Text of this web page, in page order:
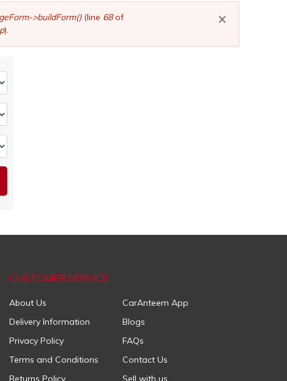
×
>buildForm()(line 68of
).
CUSTOMER SERVICE
About Us
CarAnteem App
Delivery Information
Blogs
Privacy Policy
FAQs
Terms and Conditions
Contact Us
Returns Policy
Sell with us